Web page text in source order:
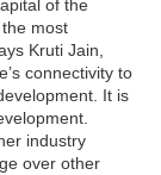
of the
most
Kruti Jain,
connectivity to
It is
industry
over other